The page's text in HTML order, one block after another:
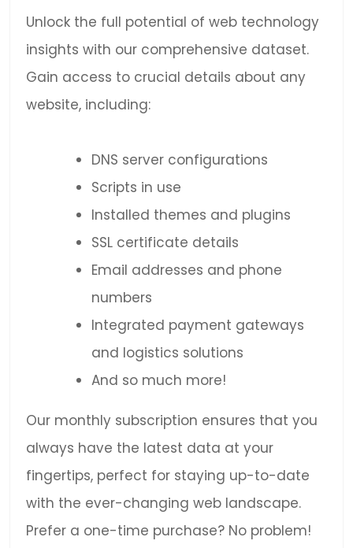
Unlock the full potential of web technology
insights with our comprehensive dataset.
Gain access to crucial details about any
website, including:
DNS server configurations
Scripts in use
Installed themes and plugins
SSL certificate details
Email addresses and phone
numbers
Integrated payment gateways
and logistics solutions
And so much more!
Our monthly subscription ensures that you
always have the latest data at your
fingertips, perfect for staying up-to-date
with the ever-changing web landscape.
Prefer a one-time purchase? No problem!